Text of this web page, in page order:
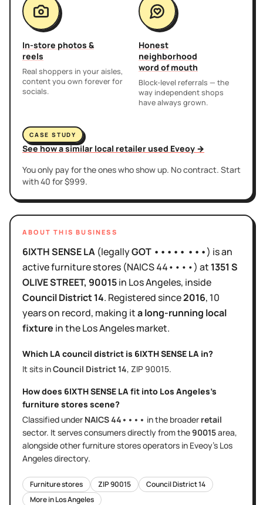
In-store photos &
reels
Real shoppers in your aisles,
content you own forever for
socials.
Honest
neighborhood
word of mouth
Block-level referrals — the
way independent shops
have always grown.
CASE STUDY
See how a similar local retailer used Eveoy →
You only pay for the ones who show up. No contract. Start
with 40 for $999.
ABOUT THIS BUSINESS
6IXTH SENSE LA (legallyGOT ••••• •••) isan
activefurniture stores (NAICS44••••) at 1351 S
OLIVE STREET, 90015in Los Angeles, inside
Council District14. Registered since2016, 10
yearson record, making ita long-running local
fixture in theLos Angelesmarket.
Which LA council district is 6IXTH SENSE LA in?
It sits inCouncil District14, ZIP 90015.
How does 6IXTH SENSE LA fit into Los Angeles's
furniture stores scene?
Classified under NAICS44•••• in the broader retail
sector. It servesconsumers directlyfrom the90015area,
alongside otherfurniture storesoperators in Eveoy's Los
Angelesdirectory.
Furniture stores ZIP90015 Council District14
More inLos Angeles